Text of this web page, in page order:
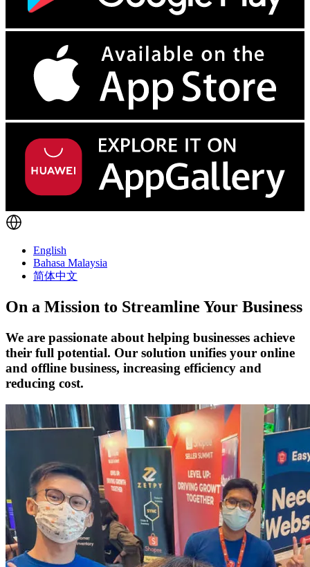
English
Bahasa Malaysia
简体中文
On a Mission to Streamline Your Business
We are passionate about helping businesses achieve
their full potential. Our solution unifies your online
and offline business, increasing efficiency and
reducing cost.